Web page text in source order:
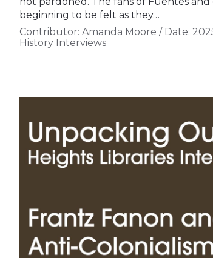
beginning to be felt as they…
Contributor: Amanda Moore / Date:
History Interviews